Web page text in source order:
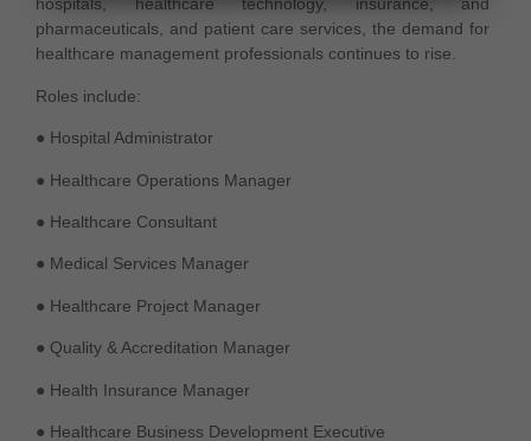
hospitals, healthcare technology, insurance, and
pharmaceuticals, and patient care services, the demand for
healthcare management professionals continues to rise.
Roles include:
● Hospital Administrator
● Healthcare Operations Manager
● Healthcare Consultant
● Medical Services Manager
● Healthcare Project Manager
● Quality & Accreditation Manager
● Health Insurance Manager
● Healthcare Business Development Executive